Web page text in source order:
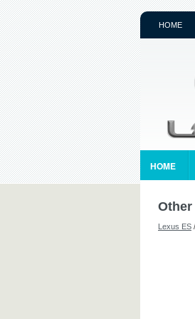
HOME
HOME
Lexus ES /